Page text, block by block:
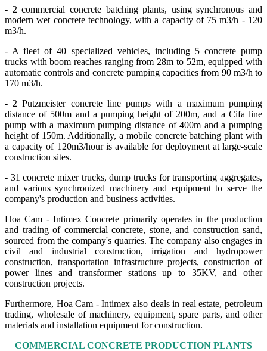
- 2 commercial concrete batching plants, using synchronous and
modern wet concrete technology, with a capacity of 75 m3/h - 120
m3/h.
- A fleet of 40 specialized vehicles, including 5 concrete pump
trucks with boom reaches ranging from 28m to 52m, equipped with
automatic controls and concrete pumping capacities from 90 m3/h to
170 m3/h.
- 2 Putzmeister concrete line pumps with a maximum pumping
distance of 500m and a pumping height of 200m, and a Cifa line
pump with a maximum pumping distance of 400m and a pumping
height of 150m. Additionally, a mobile concrete batching plant with
a capacity of 120m3/hour is available for deployment at large-scale
construction sites.
- 31 concrete mixer trucks, dump trucks for transporting aggregates,
and various synchronized machinery and equipment to serve the
company's production and business activities.
Hoa Cam - Intimex Concrete primarily operates in the production
and trading of commercial concrete, stone, and construction sand,
sourced from the company's quarries. The company also engages in
civil and industrial construction, irrigation and hydropower
construction, transportation infrastructure projects, construction of
power lines and transformer stations up to 35KV, and other
construction projects.
Furthermore, Hoa Cam - Intimex also deals in real estate, petroleum
trading, wholesale of machinery, equipment, spare parts, and other
materials and installation equipment for construction.
COMMERCIAL CONCRETE PRODUCTION PLANTS